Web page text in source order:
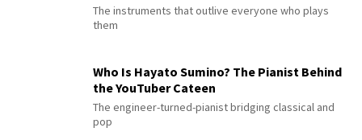
The instruments that outlive everyone who plays
them
Who Is Hayato Sumino? The Pianist Behind
the YouTuber Cateen
The engineer-turned-pianist bridging classical and
pop